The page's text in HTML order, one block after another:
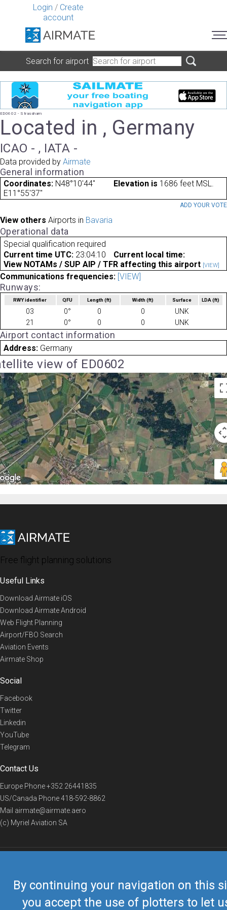
Login / Create
account
By continuing your navigation on this
you accept the use of plotters to let
Search for airport
ED0602 - Strassham
Located in , Germany
ICAO - , IATA -
Data provided by Airmate
General information
Coordinates: N48°10'44"
E11°55'37"
Elevation is 1686 feet MSL.
ADD YOUR VOTE
View others Airports in Bavaria
Operational data
Special qualification required
Current time UTC: 23:04:10
Current local time:
View NOTAMs / SUP AIP / TFR affecting this airport [VIEW]
Communications frequencies: [VIEW]
Runways:
RWY identifier QFU Length(ft) Width (ft) Surface LDA(ft)
03 0° 0 0
UNK
21
0° 0 0 UNK
Airport contact information
Address: Germany
view of ED0602
Free flight planning solutions
Useful Links
Download Airmate iOS
Download Airmate Android
Web Flight Planning
Airport/FBO Search
Aviation Events
Airmate Shop
Social
Facebook
Twitter
Linkedin
YouTube
Telegram
Contact Us
Europe Phone+352 26441835
US/Canada Phone418-592-8862
Mail airmate@airmate.aero
(c) Myriel Aviation SA